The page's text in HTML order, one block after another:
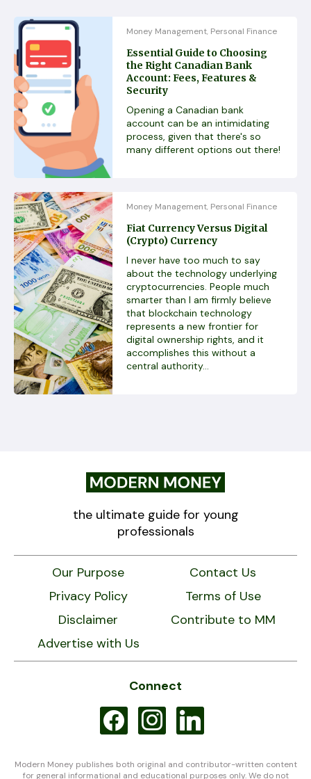
Money Management, Personal Finance
Essential Guide to Choosing
the Right Canadian Bank
Account: Fees, Features &
Security
Opening a Canadian bank
account can be an intimidating
process, given that there's so
many different options out there!
Money Management, Personal Finance
Fiat Currency Versus Digital
(Crypto) Currency
I never have too much to say
about the technology underlying
cryptocurrencies. People much
smarter than I am firmly believe
that blockchain technology
represents a new frontier for
digital ownership rights, and it
accomplishes this without a
central authority...
the ultimate guide for young
professionals
Our Purpose
Contact Us
Privacy Policy
Terms of Use
Disclaimer
Contribute to MM
Advertise with Us
Connect
facebookinstagram
linkedin
Modern Money publishes both original and contributor-written content
for general informational and educational purposes only. We do not